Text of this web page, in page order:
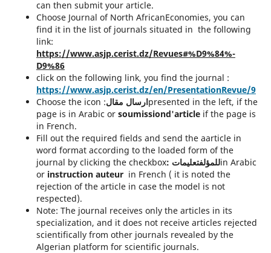
can then submit your article.
Choose Journal of North AfricanEconomies, you can
find it in the list of journals situated in the following
link:
https://www.asjp.cerist.dz/Revues#%D9%84%-
D9%86
click on the following link, you find the journal :
https://www.asjp.cerist.dz/en/PresentationRevue/9
Choose the icon :ارسال مقالpresented in the left, if the
page is in Arabic or soumissiond'articleif the page is
in French.
Fill out the required fields and send the aarticle in
word format according to the loaded form of the
journal by clicking the checkbox: للمؤلفتعليماتin Arabic
or instruction auteurin French ( it is noted the
rejection of the article in case the model is not
respected).
Note: The journal receives only the articles in its
specialization, and it does not receive articles rejected
scientifically from other journals revealed by the
Algerian platform for scientific journals.